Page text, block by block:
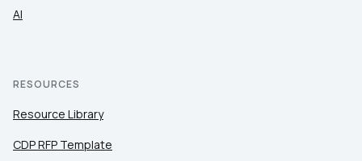
AI
RESOURCES
Resource Library
CDP RFP Template